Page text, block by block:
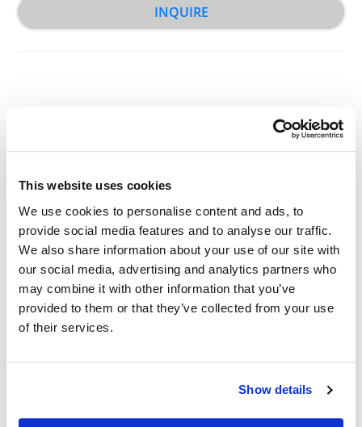
This website uses cookies
We use cookies to personalise content and ads, to
provide social media features and to analyse our traffic.
We also share information about your use of our site with
our social media, advertising and analytics partners who
may combine it with other information that you’ve
provided to them or that they’ve collected from your use
of their services.
Show details
INQUIRE
Other Related Products
Bis-aminooxy-PEG1
Bis-aminooxy-PEG3